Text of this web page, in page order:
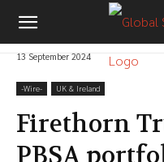
13 September 2024
-‎Wire- UK & Ireland
Firethorn